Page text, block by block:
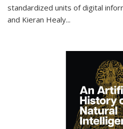
standardized units of digital
and Kieran Healy...